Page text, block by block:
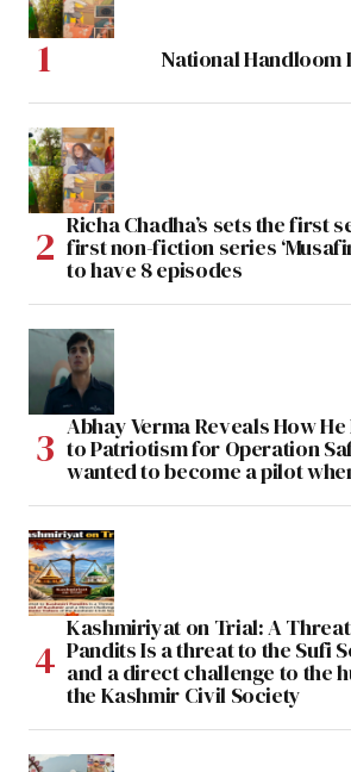
National Handloom
Richa Chadha’s sets the first
first non-fiction series
to have 8 episodes
Abhay Verma Reveals How
to Patriotism for Operation
wanted to become a pilot
Kashmiriyat on Trial: A
Pandits Is a threat to the Sufi
and a direct challenge to the
the Kashmir Civil Society